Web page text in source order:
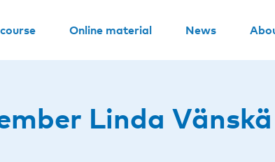
Online material News
Linda Vänskä